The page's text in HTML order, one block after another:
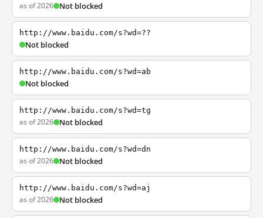
as of 2026 Not blocked
http://www.baidu.com/s?wd=??
Not blocked
http://www.baidu.com/s?wd=ab
Not blocked
http://www.baidu.com/s?wd=tg
as of 2026 Not blocked
http://www.baidu.com/s?wd=dn
as of 2026 Not blocked
http://www.baidu.com/s?wd=aj
as of 2026 Not blocked